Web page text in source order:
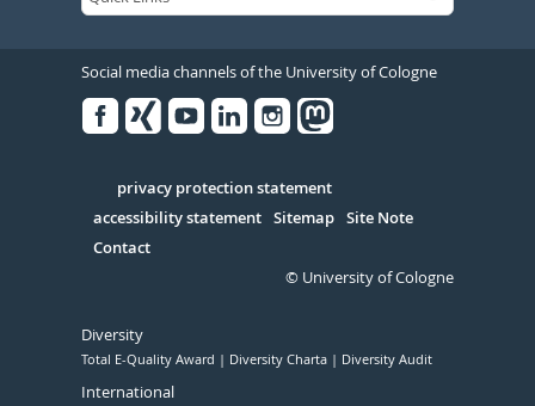
Social media channels of the University of Cologne
Serivce
privacy protection statement
accessibility statement Sitemap Site Note
Contact
© University of Cologne
Diversity
Total E-Quality Award Diversity Charta Diversity Audit
International